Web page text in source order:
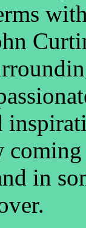
in